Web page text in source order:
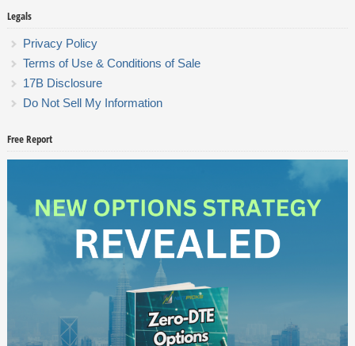
Legals
Privacy Policy
Terms of Use & Conditions of Sale
17B Disclosure
Do Not Sell My Information
Free Report